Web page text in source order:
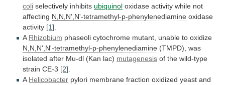
coli selectively inhibits ubiquinol oxidase activity while not
affecting N,N,N',N'-tetramethyl-p-phenylenediamine oxidase
activity [1]
A Rhizobium phaseoli cytochrome mutant, unable to oxidize
N,N,N',N'-tetramethyl-p-phenylenediamine (TMPD), was
isolated after Mu-dl (Kan lac) mutagenesis of the wild-type
strain CE-3 [2]
A Helicobacter pylori membrane fraction oxidized yeast and